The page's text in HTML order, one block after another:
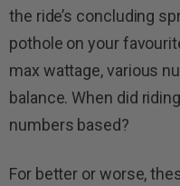
the ride’s concluding
pothole on your
max wattage, various
balance. When did
numbers based?
For better or worse,